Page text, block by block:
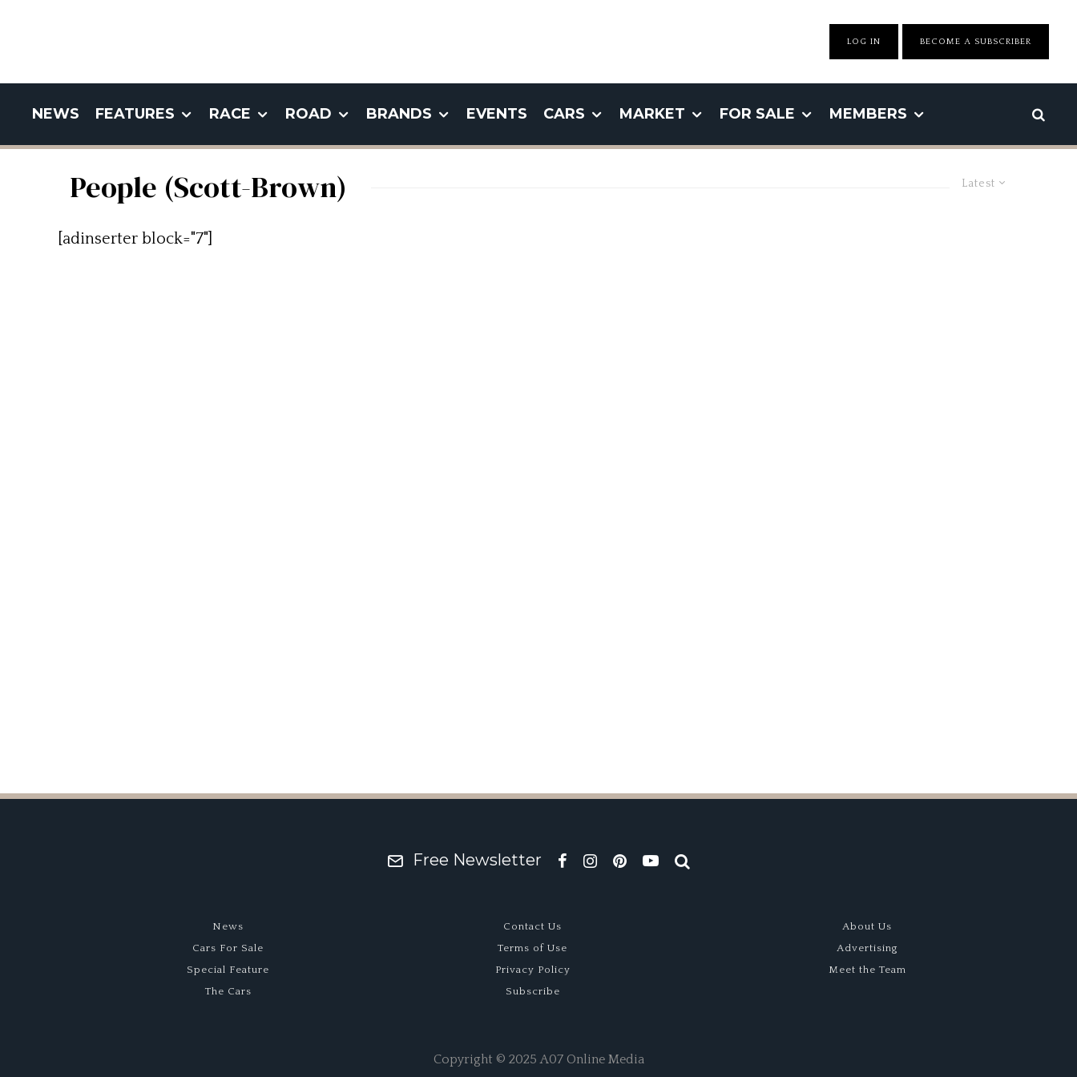
LOG IN BECOME A SUBSCRIBER
NEWS FEATURES RACE ROAD BRANDS EVENTS CARS MARKET FOR SALE MEMBERS
Latest
People (Scott-Brown)
[adinserter block="7"]
Free Newsletter
News
Cars For Sale
Special Feature
The Cars
Contact Us
Terms of Use
Privacy Policy
Subscribe
About Us
Advertising
Meet the Team
Copyright © 2025 A07 Online Media